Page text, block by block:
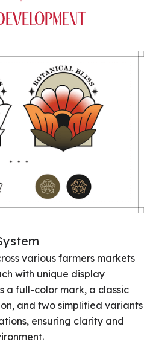
various farmers markets
with unique display
a full-color mark, a classic
and two simplified variants
ensuring clarity and